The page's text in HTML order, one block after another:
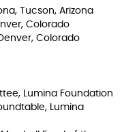
Tucson, Arizona
Colorado
Colorado
Lumina Foundation
Lumina